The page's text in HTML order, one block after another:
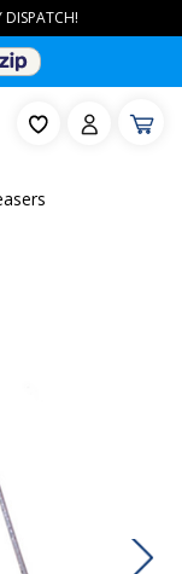
DISPATCH!